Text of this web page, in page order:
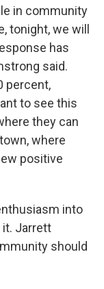
in community
tonight, we will
has
said.
percent,
to see this
they can
where
positive
into
it. Jarrett
should